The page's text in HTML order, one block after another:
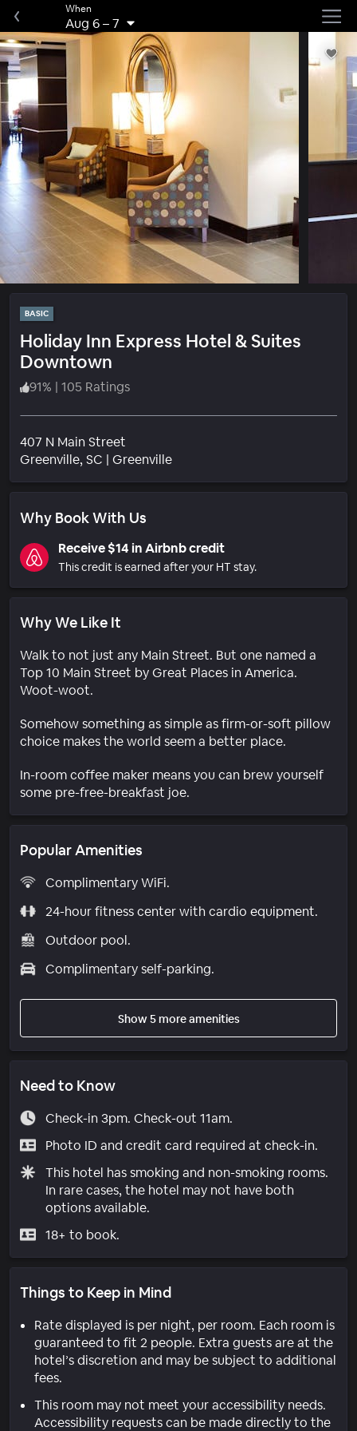
When
Aug 6–7
BASIC
Holiday Inn Express Hotel & Suites
Downtown
91% | 105 Ratings
407 N Main Street
Greenville, SC | GreenvilleNeighborhood
Why Book With Us
Receive $14 in Airbnb credit
This credit is earned after your HT stay.
Why We Like It
Walk to not just any Main Street. But one named a
Top 10 Main Street by Great Places in America.
Woot-woot.
Somehow something as simple as firm-or-soft pillow
choice makes the world seem a better place.
In-room coffee maker means you can brew yourself
some pre-free-breakfast joe.
Popular Amenities
Complimentary WiFi.
24-hour fitness center with cardio equipment.
Outdoor pool.
Complimentary self-parking.
Show 5 more amenities
Need to Know
Check-in 3pm. Check-out 11am.
Photo ID and credit card required at check-in.
This hotel has smoking and non-smoking rooms.
In rare cases, the hotel may not have both
options available.
18+ to book.
Things to Keep in Mind
Rate displayed is per night, per room. Each room is
guaranteed to fit 2 people. Extra guests are at the
hotel’s discretion and may be subject to additional
fees.
This room may not meet your accessibility needs.
Accessibility requests can be made directly to the